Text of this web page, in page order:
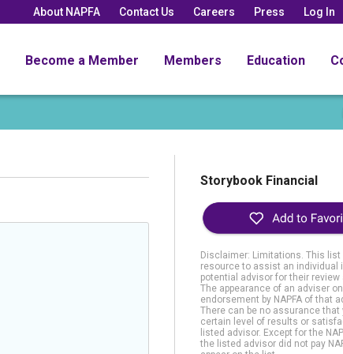
About NAPFA Contact Us Careers Press Log In
Become a Member Members Education
Storybook Financial
Disclaimer: Limitations. This
resource to assist an individual
potential advisor for their
The appearance of an adviser
endorsement by NAPFA of that
There can be no assurance that
certain level of results or
listed advisor. Except for the
the listed advisor did not pay